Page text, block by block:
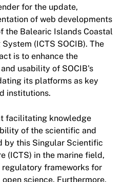
for the update,
of web developments
the Balearic Islands Coastal
(ICTS SOCIB). The
is to enhance the
usability of SOCIB's
its platforms as key
institutions.
facilitating knowledge
of the scientific and
by this Singular Scientific
(ICTS) in the marine field,
frameworks for
science. Furthermore,